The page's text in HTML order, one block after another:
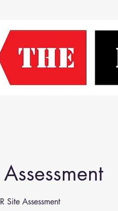
Site Assessment